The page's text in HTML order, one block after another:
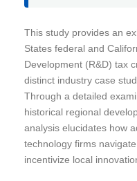
This study provides an
States federal and
Development (R&D) tax
distinct industry case
Through a detailed
historical regional
analysis elucidates how
technology firms
incentivize local